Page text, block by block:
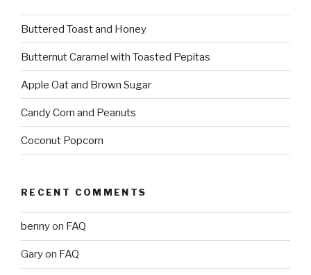
Buttered Toast and Honey
Butternut Caramel with Toasted Pepitas
Apple Oat and Brown Sugar
Candy Corn and Peanuts
Coconut Popcorn
RECENT COMMENTS
bennyon FAQ
Garyon FAQ